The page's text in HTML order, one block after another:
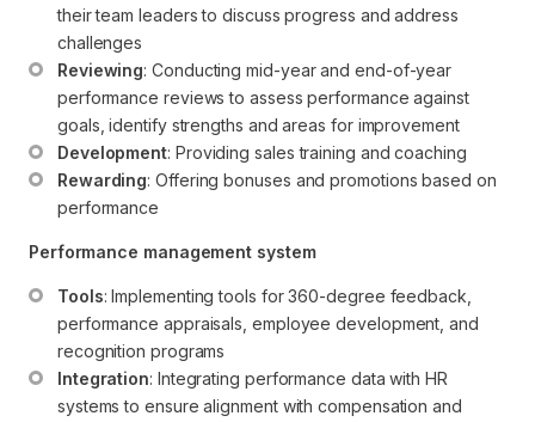
their team leaders to discuss progress and address
challenges
Reviewing: Conducting mid-year and end-of-year
performance reviews to assess performance against
goals, identify strengths and areas for improvement
Development: Providing sales training and coaching
Rewarding: Offering bonuses and promotions based on
performance
Performance management system
Tools: Implementing tools for 360-degree feedback,
performance appraisals, employee development, and
recognition programs
Integration: Integrating performance data with HR
systems to ensure alignment with compensation and